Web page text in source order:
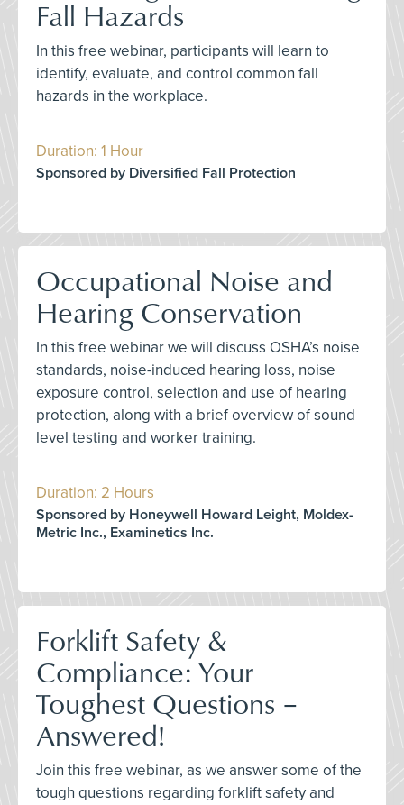
Fall Hazards
In this free webinar, participants will learn to
identify, evaluate, and control common fall
hazards in the workplace.
Duration: 1 Hour
Sponsored by Diversified Fall Protection
Occupational Noise and
Hearing Conservation
In this free webinar we will discuss OSHA’s noise
standards, noise-induced hearing loss, noise
exposure control, selection and use of hearing
protection, along with a brief overview of sound
level testing and worker training.
Duration: 2 Hours
Sponsored by Honeywell Howard Leight, Moldex-
Metric Inc., Examinetics Inc.
Forklift Safety &
Compliance: Your
Toughest Questions –
Answered!
Join this free webinar, as we answer some of the
tough questions regarding forklift safety and